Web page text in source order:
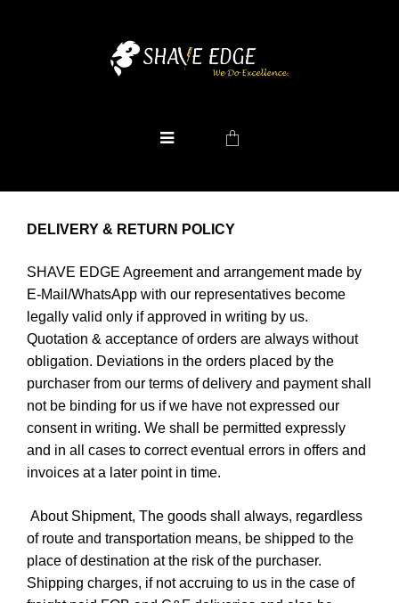
DELIVERY & RETURN POLICY
SHAVE EDGE Agreement and arrangement made by
E-Mail/WhatsApp with our representatives become
legally valid only if approved in writing by us.
Quotation & acceptance of orders are always without
obligation. Deviations in the orders placed by the
purchaser from our terms of delivery and payment shall
not be binding for us if we have not expressed our
consent in writing. We shall be permitted expressly
and in all cases to correct eventual errors in offers and
invoices at a later point in time.
About Shipment, The goods shall always, regardless
of route and transportation means, be shipped to the
place of destination at the risk of the purchaser.
Shipping charges, if not accruing to us in the case of